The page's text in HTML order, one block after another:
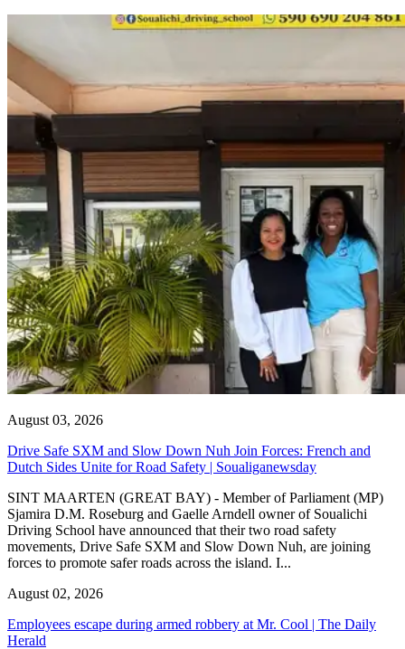
August 03, 2026
Drive Safe SXM and Slow Down Nuh Join Forces: French and
Dutch Sides Unite for Road Safety | Soualiganewsday
SINT MAARTEN (GREAT BAY) - Member of Parliament (MP)
Sjamira D.M. Roseburg and Gaelle Arndell owner of Soualichi
Driving School have announced that their two road safety
movements, Drive Safe SXM and Slow Down Nuh, are joining
forces to promote safer roads across the island. I...
August 02, 2026
Employees escape during armed robbery at Mr. Cool | The Daily
Herald